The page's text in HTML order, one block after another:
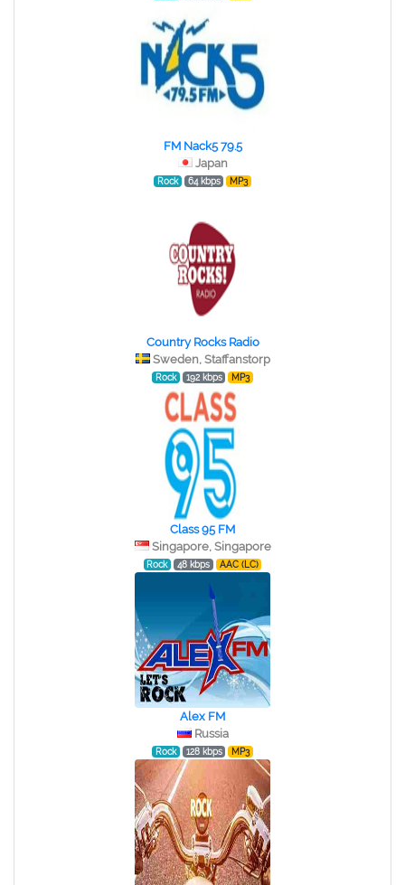
FM Nack5 79.5
Japan
Rock 64 kbps MP3
Country Rocks Radio
Sweden, Staffanstorp
Rock 192 kbps MP3
Class 95 FM
Singapore, Singapore
Rock 48 kbps AAC (LC)
Alex FM
Russia
Rock 128 kbps MP3